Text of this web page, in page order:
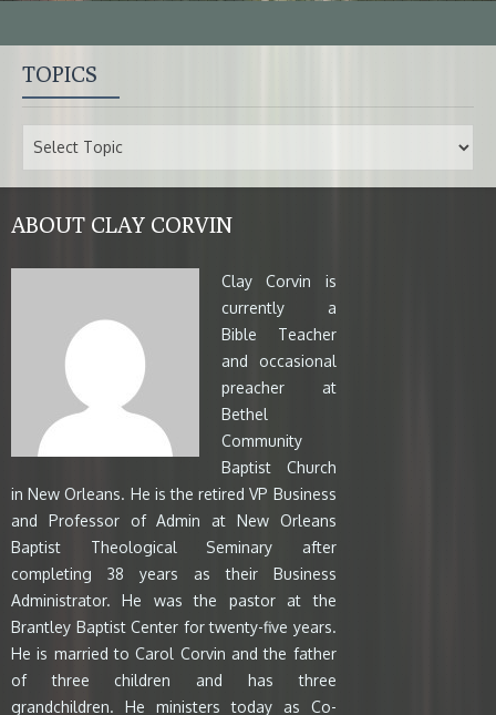
TOPICS
ABOUT CLAY CORVIN
Clay Corvin is
currently a
Bible Teacher
and occasional
preacher at
Bethel
Community
Baptist Church
in New Orleans. He is the retired VP Business
and Professor of Admin at New Orleans
Baptist Theological Seminary after
completing 38 years as their Business
Administrator. He was the pastor at the
Brantley Baptist Center for twenty-five years.
He is married to Carol Corvin and the father
of three children and has three
grandchildren. He ministers today as Co-